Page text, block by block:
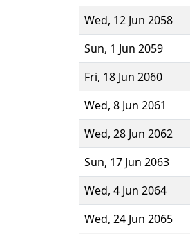
Wed, 12 Jun 2058
Sun, 1 Jun 2059
Fri, 18 Jun 2060
Wed, 8 Jun 2061
Wed, 28 Jun 2062
Sun, 17 Jun 2063
Wed, 4 Jun 2064
Wed, 24 Jun 2065